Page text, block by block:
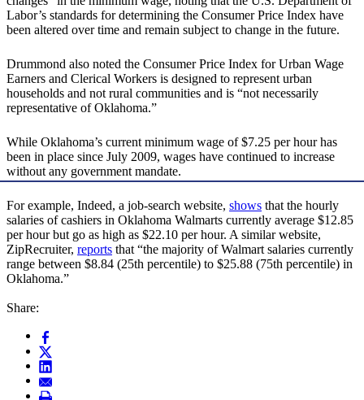
Labor’s standards for determining the Consumer Price Index have
been altered over time and remain subject to change in the future.
Drummond also noted the Consumer Price Index for Urban Wage
Earners and Clerical Workers is designed to represent urban
households and not rural communities and is “not necessarily
representative of Oklahoma.”
While Oklahoma’s current minimum wage of $7.25 per hour has
been in place since July 2009, wages have continued to increase
without any government mandate.
For example, Indeed, a job-search website, shows that the hourly
salaries of cashiers in Oklahoma Walmarts currently average $12.85
per hour but go as high as $22.10 per hour. A similar website,
ZipRecruiter, reports that “the majority of Walmart salaries currently
range between $8.84 (25th percentile) to $25.88 (75th percentile) in
Oklahoma.”
Share: